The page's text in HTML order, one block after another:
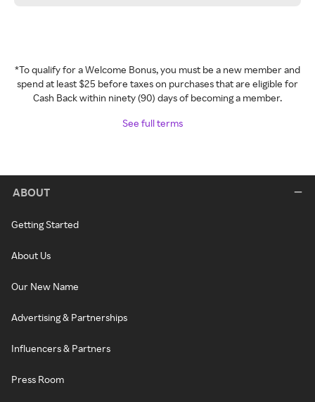
*To qualify for a Welcome Bonus, you must be a new member and
spend at least $25 before taxes on purchases that are eligible for
Cash Back within ninety (90) days of becoming a member.
See full terms
ABOUT
Getting Started
About Us
Our New Name
Advertising & Partnerships
Influencers & Partners
Press Room